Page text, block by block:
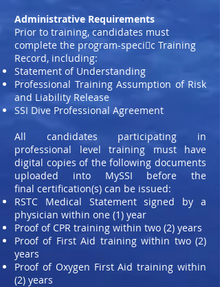
Administrative Requirements
Prior to training, candidates must
complete the program-speci􀀩c Training
Record, including:
Statement of Understanding
Professional Training Assumption of Risk
and Liability Release
SSI Dive Professional Agreement
All candidates participating in
professional level training must have
digital copies of the following documents
uploaded into MySSI before the
final certification(s) can be issued:
RSTC Medical Statement signed by a
physician within one (1) year
Proof of CPR training within two (2) years
Proof of First Aid training within two (2)
years
Proof of Oxygen First Aid training within
(2) years